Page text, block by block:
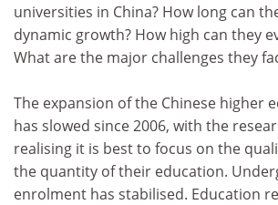
universities in China? How long can
dynamic growth? How high can they
What are the major challenges they
The expansion of the Chinese higher
has slowed since 2006, with the
realising it is best to focus on the
the quantity of their education.
enrolment has stabilised. Education